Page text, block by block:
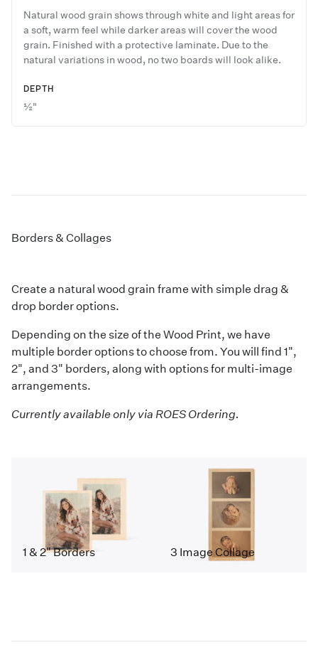
Natural wood grain shows through white and light areas for
a soft, warm feel while darker areas will cover the wood
grain. Finished with a protective laminate. Due to the
natural variations in wood, no two boards will look alike.
DEPTH
½"
Borders & Collages
Create a natural wood grain frame with simple drag &
drop border options.
Depending on the size of the Wood Print, we have
multiple border options to choose from. You will find 1",
2", and 3" borders, along with options for multi-image
arrangements.
Currently available only via ROES Ordering.
1 & 2" Borders 3 Image Collage